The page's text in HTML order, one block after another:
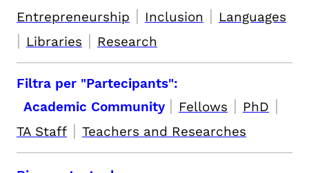
Entrepreneurship | Inclusion | Languages
| Libraries | Research
Filtra per "Partecipants":
Academic Community | Fellows | PhD |
TA Staff | Teachers and Researches